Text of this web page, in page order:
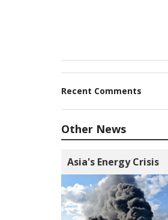
Recent Comments
Other News
Asia's Energy Crisis